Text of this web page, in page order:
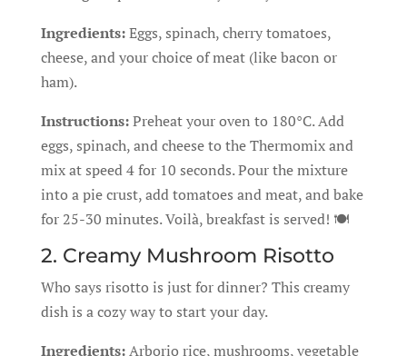
Ingredients:Eggs, spinach, cherry tomatoes,
cheese, and your choice of meat (like bacon or
ham).
Instructions:Preheat your oven to 180°C. Add
eggs, spinach, and cheese to the Thermomix and
mix at speed 4 for 10 seconds. Pour the mixture
into a pie crust, add tomatoes and meat, and bake
for 25-30 minutes. Voilà, breakfast is served! 🍽️
2. Creamy Mushroom Risotto
Who says risotto is just for dinner? This creamy
dish is a cozy way to start your day.
Ingredients:Arborio rice, mushrooms, vegetable